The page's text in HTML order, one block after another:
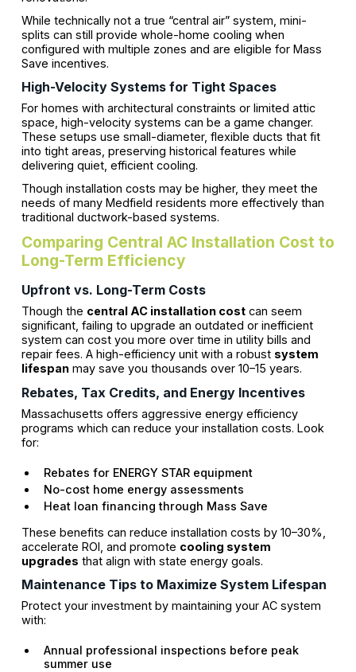
While technically not a true “central air” system, mini-
splits can still provide whole-home cooling when
configured with multiple zones and are eligible for Mass
Save incentives.
High-Velocity Systems for Tight Spaces
For homes with architectural constraints or limited attic
space, high-velocity systems can be a game changer.
These setups use small-diameter, flexible ducts that fit
into tight areas, preserving historical features while
delivering quiet, efficient cooling.
Though installation costs may be higher, they meet the
needs of many Medfield residents more effectively than
traditional ductwork-based systems.
Comparing Central AC Installation Cost to
Long-Term Efficiency
Upfront vs. Long-Term Costs
Though the central AC installation costcan seem
significant, failing to upgrade an outdated or inefficient
system can cost you more over time in utility bills and
repair fees. A high-efficiency unit with a robust system
lifespanmay save you thousands over 10–15 years.
Rebates, Tax Credits, and Energy Incentives
Massachusetts offers aggressive energy efficiency
programs which can reduce your installation costs. Look
for:
Rebates for ENERGY STAR equipment
No-cost home energy assessments
Heat loan financing through Mass Save
These benefits can reduce installation costs by 10–30%,
accelerate ROI, and promote cooling system
upgrades that align with state energy goals.
Maintenance Tips to Maximize System Lifespan
Protect your investment by maintaining your AC system
with:
Annual professional inspections before peak
summer use